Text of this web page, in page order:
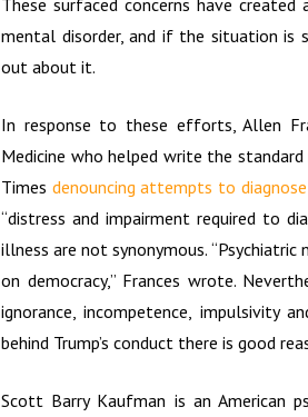
These surfaced concerns have
mental disorder, and if the situation is
out about it.
In response to these efforts, Allen
Medicine who helped write the
Times denouncing attempts to
“distress and impairment required to
illness are not synonymous. “Psychiatric
on democracy,” Frances wrote.
ignorance, incompetence, impulsivity
behind Trump’s conduct there is good
Scott Barry Kaufman is an American